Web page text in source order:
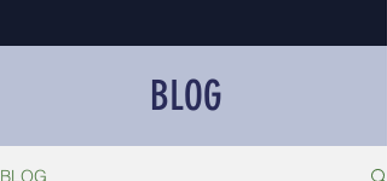
BLOG
BLOG